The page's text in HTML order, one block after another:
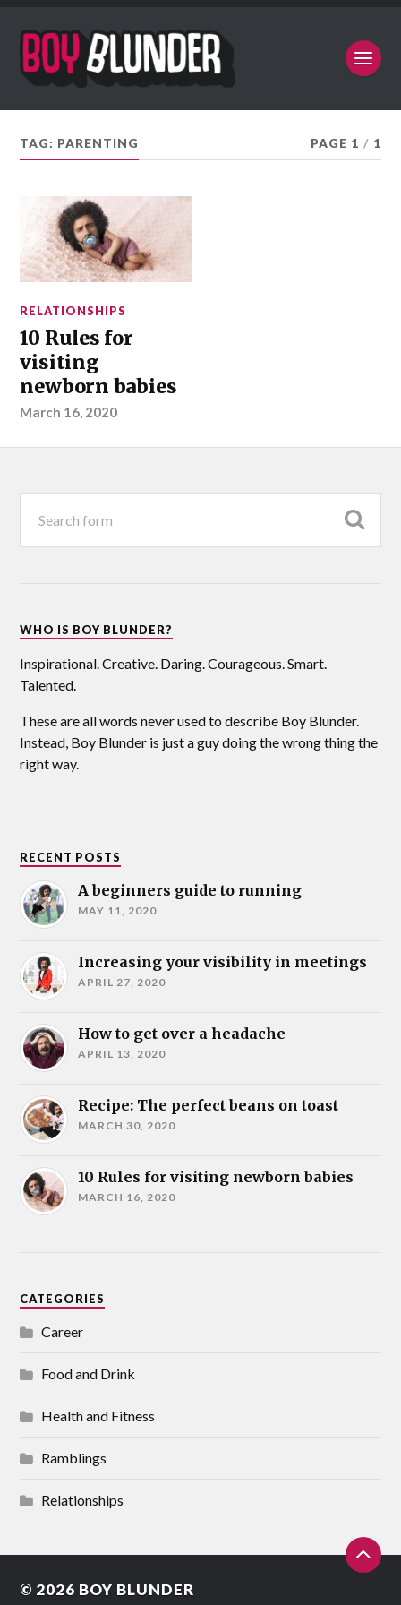
TAG: PARENTING PAGE 1 / 1
RELATIONSHIPS
10 Rules for
visiting
newborn babies
March 16, 2020
WHO IS BOY BLUNDER?
Inspirational. Creative. Daring. Courageous. Smart.
Talented.
These are all words never used to describe Boy Blunder.
Instead, Boy Blunder is just a guy doing the wrong thing the
right way.
RECENT POSTS
A beginners guide to running
MAY 11, 2020
Increasing your visibility in meetings
APRIL 27, 2020
How to get over a headache
APRIL 13, 2020
Recipe: The perfect beans on toast
MARCH 30, 2020
10 Rules for visiting newborn babies
MARCH 16, 2020
CATEGORIES
Career
Food and Drink
Health and Fitness
Ramblings
Relationships
© 2026 BOY BLUNDER